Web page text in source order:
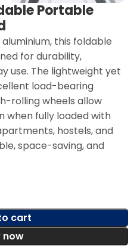
Portable
this foldable
for durability,
use. The lightweight yet
load-bearing
rolling wheels allow
when fully loaded with
hostels, and
space-saving, and
cart
now